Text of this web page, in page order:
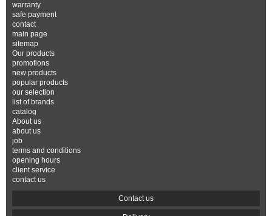
warranty
safe payment
contact
main page
sitemap
Our products
promotions
new products
popular products
our selection
list of brands
catalog
About us
about us
job
terms and conditions
opening hours
client service
contact us
Contact us